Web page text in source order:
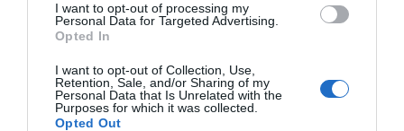
I want to opt-out of processing my
Personal Data for Targeted Advertising.
Opted In
I want to opt-out of Collection, Use,
Retention, Sale, and/or Sharing of my
Personal Data that Is Unrelated with the
Purposes for which it was collected.
Opted Out
Espárrago verde Dirección del operador de la
empresa alimentaria: Parcela J3 / Mercamadrid /
28053 Madrid Razón social fabricante/envasador:
Frutas Niqui Madrimport, S.L.